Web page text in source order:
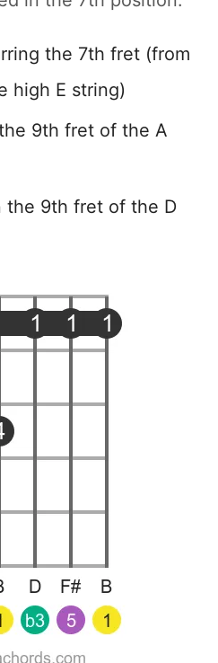
the 7th fret (from
high E string)
9th fret of the A
the 9th fret of the D